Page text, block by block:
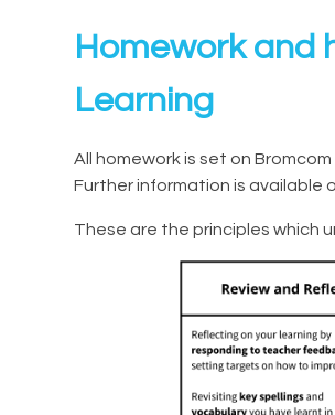
Homework and
Learning
All homework is set on
Further information is available
These are the principles which